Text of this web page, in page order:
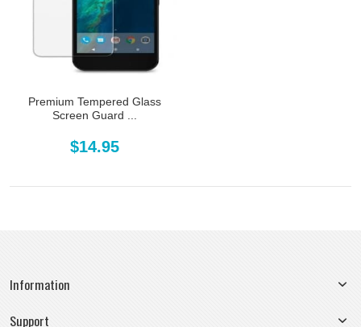
Premium Tempered Glass
Screen Guard ...
$14.95
Information
Support